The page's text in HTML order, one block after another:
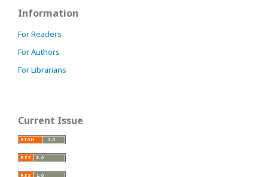
Information
For Readers
For Authors
For Librarians
Current Issue